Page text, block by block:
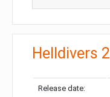
Helldivers 2
Release date: